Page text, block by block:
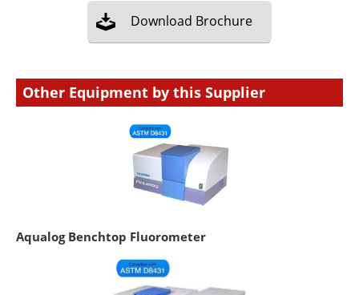
Download Brochure
Other Equipment by this Supplier
Aqualog Benchtop Fluorometer